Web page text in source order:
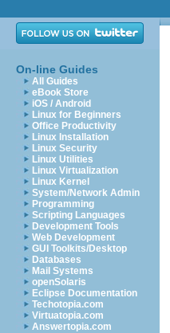
On-line Guides
All Guides
eBook Store
iOS / Android
Linux for Beginners
Office Productivity
Linux Installation
Linux Security
Linux Utilities
Linux Virtualization
Linux Kernel
System/Network Admin
Programming
Scripting Languages
Development Tools
Web Development
GUI Toolkits/Desktop
Databases
Mail Systems
openSolaris
Eclipse Documentation
Techotopia.com
Virtuatopia.com
Answertopia.com